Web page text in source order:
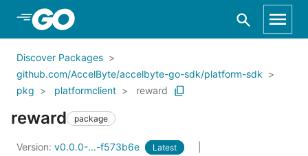
Skip to Main Content
Discover Packages
github.com/AccelByte/accelbyte-go-sdk/platform-sdk
pkg
platformclient reward
reward package
Version: v0.0.0-...-f573b6e Latest